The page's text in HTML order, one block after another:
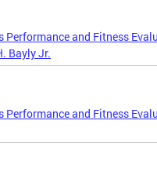
Performance and Fitness
Bayly Jr.
Performance and Fitness